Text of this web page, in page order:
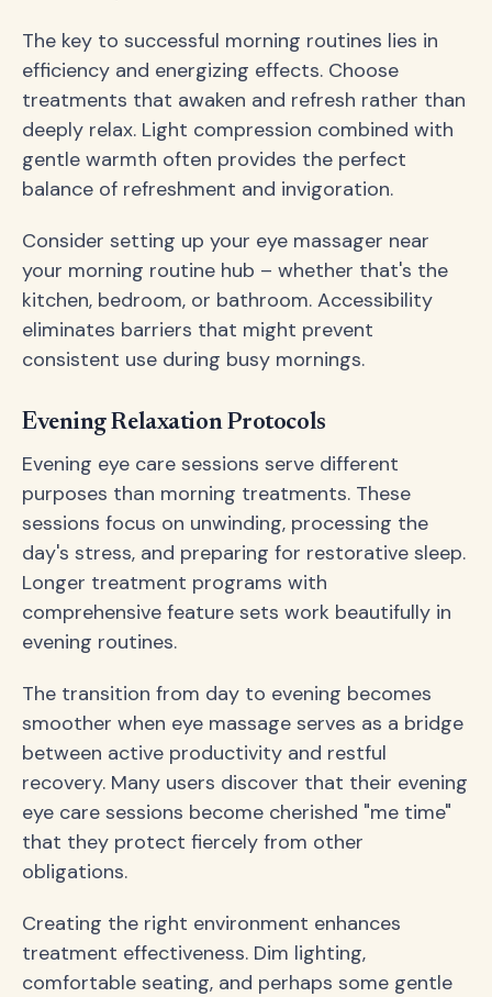
The key to successful morning routines lies in
efficiency and energizing effects. Choose
treatments that awaken and refresh rather than
deeply relax. Light compression combined with
gentle warmth often provides the perfect
balance of refreshment and invigoration.
Consider setting up your eye massager near
your morning routine hub – whether that's the
kitchen, bedroom, or bathroom. Accessibility
eliminates barriers that might prevent
consistent use during busy mornings.
Evening Relaxation Protocols
Evening eye care sessions serve different
purposes than morning treatments. These
sessions focus on unwinding, processing the
day's stress, and preparing for restorative sleep.
Longer treatment programs with
comprehensive feature sets work beautifully in
evening routines.
The transition from day to evening becomes
smoother when eye massage serves as a bridge
between active productivity and restful
recovery. Many users discover that their evening
eye care sessions become cherished "me time"
that they protect fiercely from other
obligations.
Creating the right environment enhances
treatment effectiveness. Dim lighting,
comfortable seating, and perhaps some gentle